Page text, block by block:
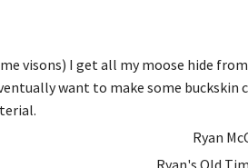
visons) I get all my moose hide
want to make some buckskin
Ryan